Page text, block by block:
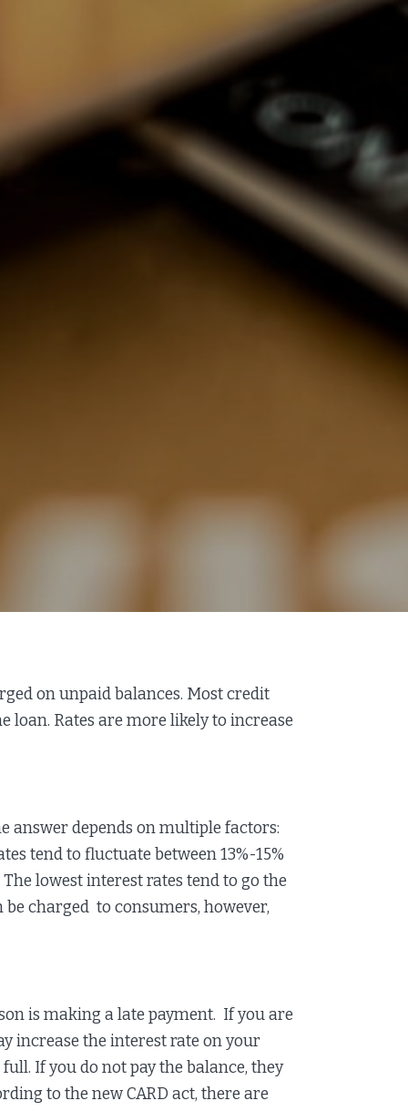
on unpaid balances. Most credit
loan. Rates are more likely to increase
answer depends on multiple factors:
tend to fluctuate between 13%-15%
lowest interest rates tend to go the
charged to consumers, however,
is making a late payment. If you are
increase the interest rate on your
If you do not pay the balance, they
to the new CARD act, there are